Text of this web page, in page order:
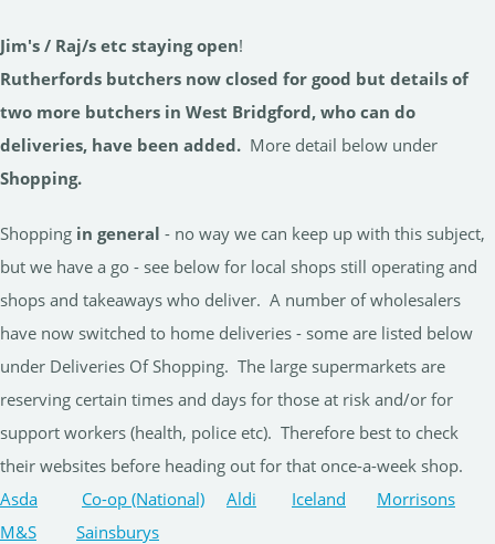
Jim's / Raj/s etc staying open!
Rutherfords butchers now closed for good but details of
two more butchers in West Bridgford, who can do
deliveries, have been added. More detail below under
Shopping.
Shopping in general - no way we can keep up with this subject,
but we have a go - see below for local shops still operating and
shops and takeaways who deliver. A number of wholesalers
have now switched to home deliveries - some are listed below
under Deliveries Of Shopping. The large supermarkets are
reserving certain times and days for those at risk and/or for
support workers (health, police etc). Therefore best to check
their websites before heading out for that once-a-week shop.
Asda
Co-op (National) Aldi Iceland
Morrisons
M&S
Sainsburys